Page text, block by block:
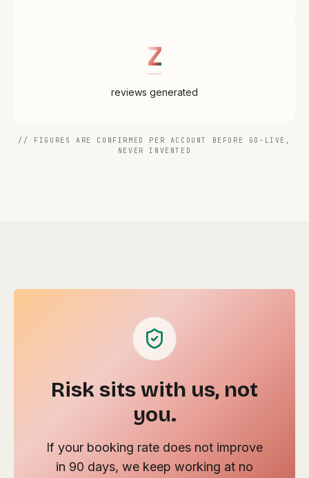
Z
reviews generated
// FIGURES ARE CONFIRMED PER ACCOUNT BEFORE GO-LIVE,
NEVER INVENTED
Risk sits with us, not
you.
If your booking rate does not improve
in 90 days, we keep working at no